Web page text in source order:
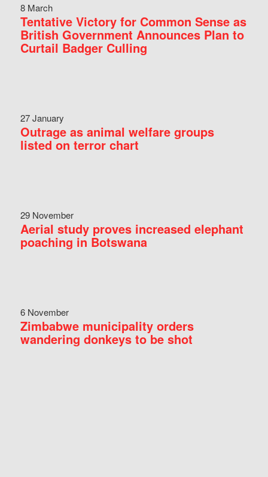
8 March
Tentative Victory for Common Sense as
British Government Announces Plan to
Curtail Badger Culling
27 January
Outrage as animal welfare groups
listed on terror chart
29 November
Aerial study proves increased elephant
poaching in Botswana
6 November
Zimbabwe municipality orders
wandering donkeys to be shot